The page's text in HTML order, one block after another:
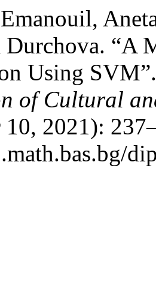
“A
Using
of Cultural
10, 2021):